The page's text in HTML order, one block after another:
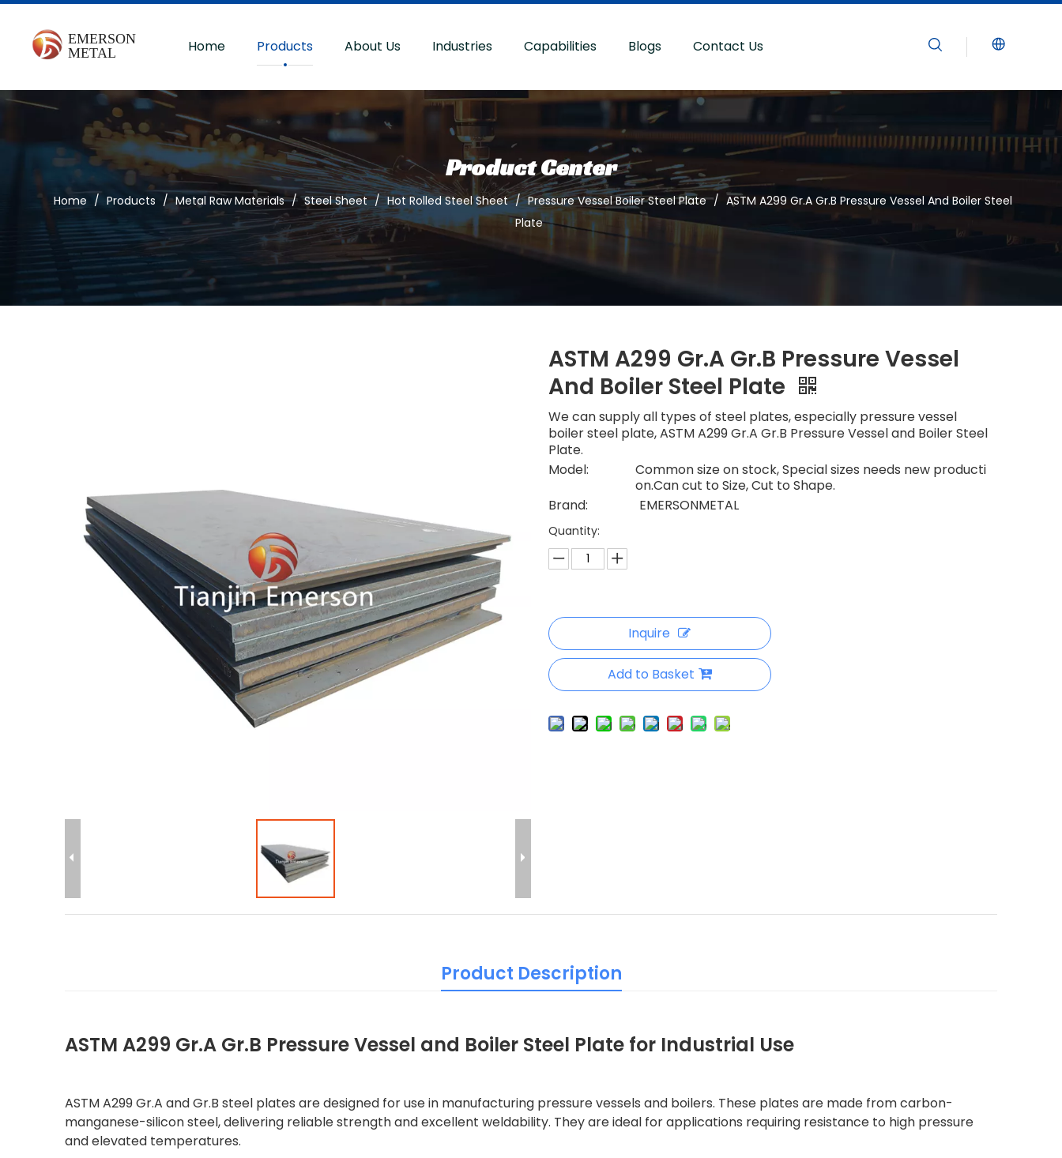
Home Products About Us Industries Capabilities Blogs Contact Us
Product Center
Home / Products / Metal Raw Materials / Steel Sheet / Hot Rolled Steel Sheet / Pressure Vessel Boiler Steel Plate / ASTM A299 Gr.A Gr.B Pressure Vessel And Boiler Steel
Plate
ASTM A299 Gr.A Gr.B Pressure Vessel
And Boiler Steel Plate
We can supply all types of steel plates, especially pressure vessel
boiler steel plate, ASTM A299 Gr.A Gr.B Pressure Vessel and Boiler Steel
Plate.
Model:
Common size on stock, Special sizes needs new producti
on.Can cut to Size, Cut to Shape.
Brand:
EMERSONMETAL
Quantity:
Inquire
Add to Basket
Product Description
ASTM A299 Gr.A Gr.B Pressure Vessel and Boiler Steel Plate for Industrial Use
ASTM A299 Gr.A and Gr.B steel plates are designed for use in manufacturing pressure vessels and boilers. These plates are made from carbon-
manganese-silicon steel, delivering reliable strength and excellent weldability. They are ideal for applications requiring resistance to high pressure
and elevated temperatures.